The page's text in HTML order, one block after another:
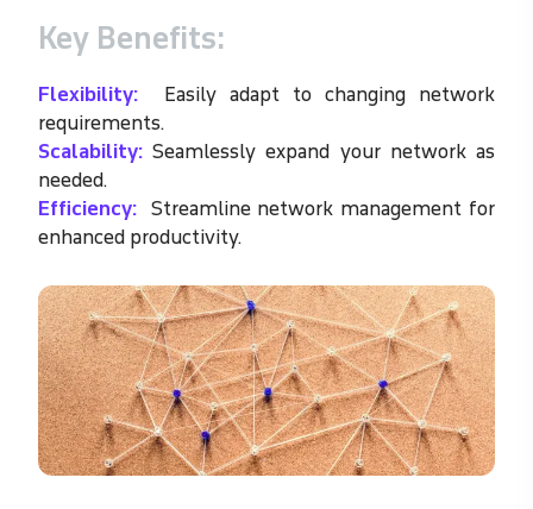
Key Benefits:
Flexibility:
Easily adapt to changing network
requirements.
Scalability: Seamlessly expand your network as
needed.
Efficiency:
Streamline network management for
enhanced productivity.